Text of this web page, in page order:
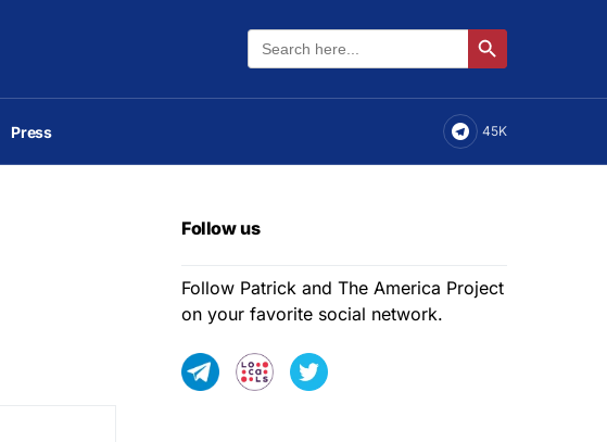
Search
for:
Search Button
Press 45K
Follow us
Follow Patrick and The America Project
on your favorite social network.